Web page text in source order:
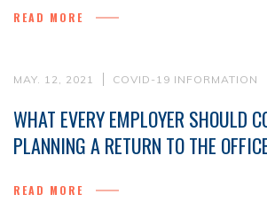
READ MORE
MAY. 12, 2021 COVID-19 INFORMATION
WHAT EVERY EMPLOYER SHOULD
PLANNING A RETURN TO THE
READ MORE